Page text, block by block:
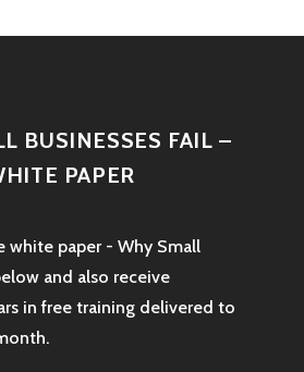
BUSINESSES FAIL –
PAPER
white paper - Why Small
and also receive
in free training delivered to